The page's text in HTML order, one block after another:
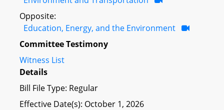
Opposite:
Education, Energy, and the Environment
Committee Testimony
Witness List
Details
Bill File Type: Regular
Effective Date(s): October 1, 2026